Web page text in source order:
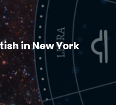
in New York